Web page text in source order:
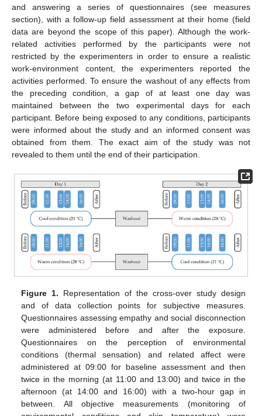
and answering a series of questionnaires (see measures
section), with a follow-up field assessment at their home (field
data are beyond the scope of this paper). Although the work-
related activities performed by the participants were not
restricted by the experimenters in order to ensure a realistic
work-environment content, the experimenters reported the
activities performed. To ensure the washout of any effects from
the preceding condition, a gap of at least one day was
maintained between the two experimental days for each
participant. Before being exposed to any conditions, participants
were informed about the study and an informed consent was
obtained from them. The exact aim of the study was not
revealed to them until the end of their participation.
Figure 1. Representation of the cross-over study design
and of data collection points for subjective measures.
Questionnaires assessing empathy and social disconnection
were administered before and after the exposure.
Questionnaires on the perception of environmental
conditions (thermal sensation) and related affect were
administered at 09:00 for baseline assessment and then
twice in the morning (at 11:00 and 13:00) and twice in the
afternoon (at 14:00 and 16:00) with a two-hour gap in
between. All objective measurements (monitoring of